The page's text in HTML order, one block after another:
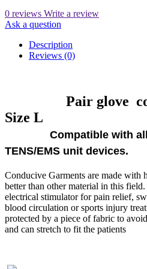
0 reviews Write a review
Ask a question
Description
Reviews (0)
Pair glove
Size L
Compatible with all
TENS/EMS unit devices.
Conducive Garments are made with
better than other material in this
electrical stimulator for pain relief,
blood circulation or sports injury
protected by a piece of fabric to
and can stretch to fit the patients